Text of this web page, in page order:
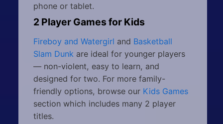
phone or tablet.
2 Player Games for Kids
Fireboy and Watergirl and Basketball
Slam Dunk are ideal for younger players
— non-violent, easy to learn, and
designed for two. For more family-
friendly options, browse our Kids Games
section which includes many 2 player
titles.